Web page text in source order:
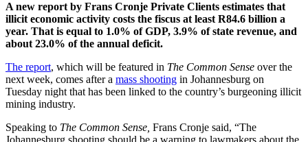
A new report by Frans Cronje Private Clients estimates that
illicit economic activity costs the fiscus at least R84.6 billion a
year. That is equal to 1.0% of GDP, 3.9% of state revenue, and
about 23.0% of the annual deficit.
The report, which will be featured in The Common Sense over the
next week, comes after a mass shooting in Johannesburg on
Tuesday night that has been linked to the country’s burgeoning illicit
mining industry.
Speaking to The Common Sense, Frans Cronje said, “The
Johannesburg shooting should be a warning to lawmakers about the